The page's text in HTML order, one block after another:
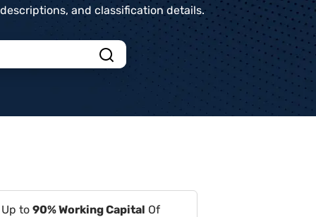
and classification details.
to 90% Working Capital Of